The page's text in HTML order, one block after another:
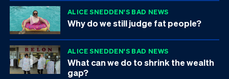
ALICE SNEDDEN'S BAD NEWS
Why do we still judge fat people?
ALICE SNEDDEN'S BAD NEWS
What can we do to shrink the wealth
gap?